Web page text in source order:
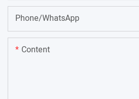
Phone/whatsApp
Content